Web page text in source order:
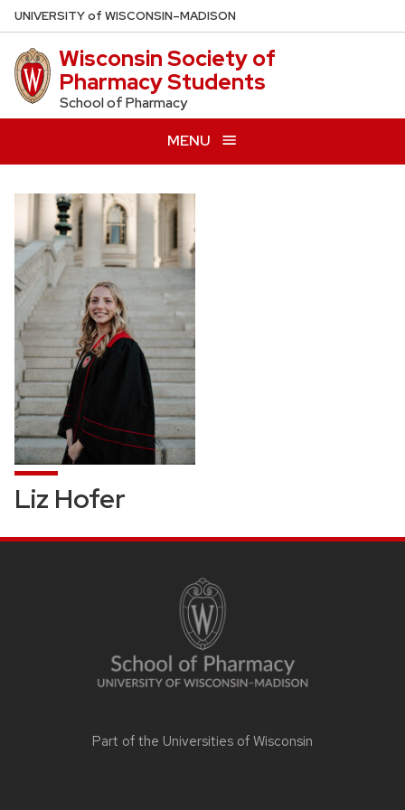
Skip
to
main
content
UNIVERSITYof WISCONSIN–MADISON
Wisconsin Society of
Pharmacy Students
School of Pharmacy
MENU
Liz Hofer
Part of the Universities of Wisconsin